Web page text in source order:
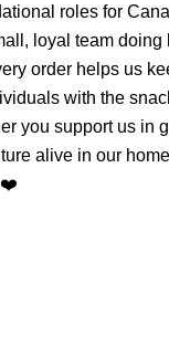
roles for
loyal team doing
order helps us
with the
you support us in
alive in our
❤️